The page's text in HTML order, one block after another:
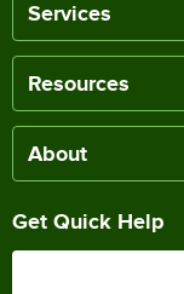
Services
Resources
About
Get Quick Help